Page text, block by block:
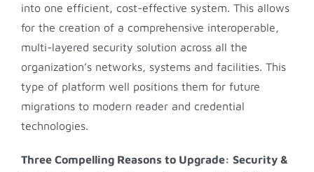
into one efficient, cost-effective system. This allows
for the creation of a comprehensive interoperable,
multi-layered security solution across all the
organization’s networks, systems and facilities. This
type of platform well positions them for future
migrations to modern reader and credential
technologies.
Three Compelling Reasons to Upgrade: Security &